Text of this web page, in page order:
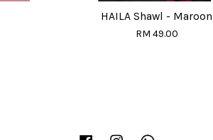
HAILA Shawl - Maroon
RM 49.00
Facebook Instagram